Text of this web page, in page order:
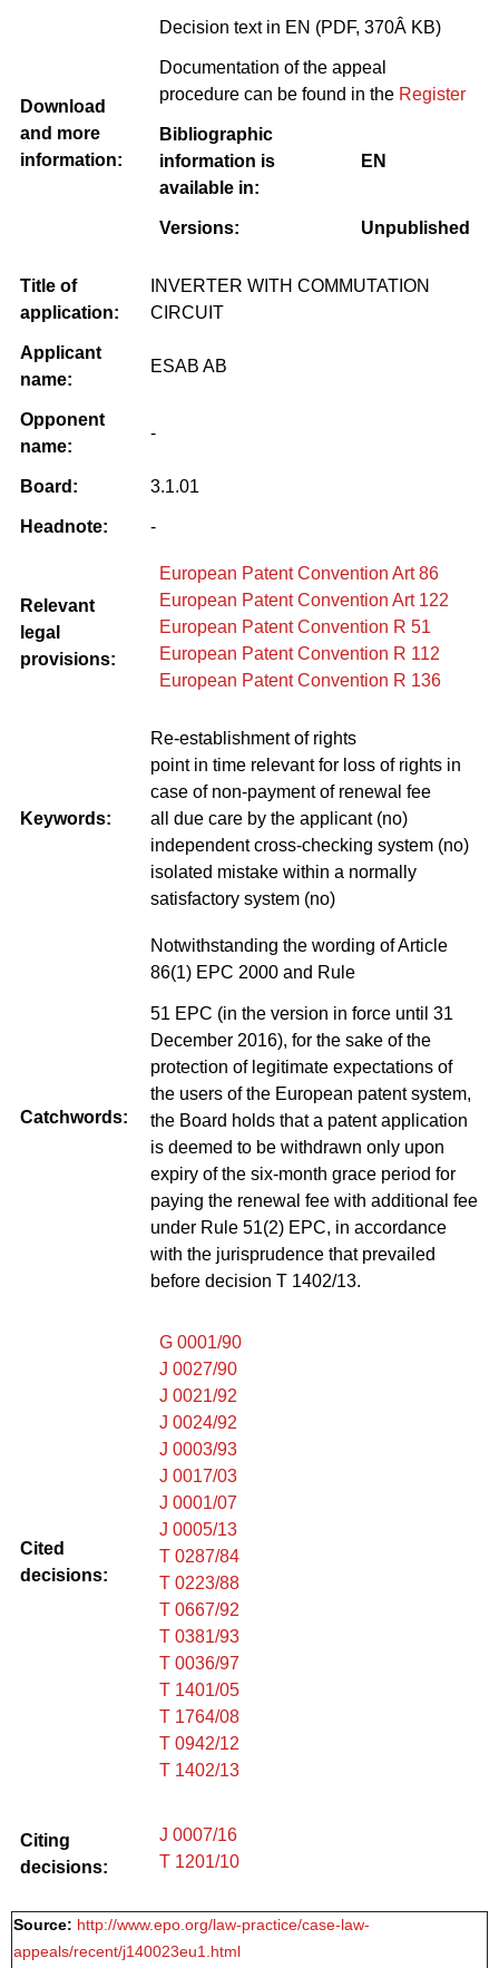
Download
and more
information:
Decision text in EN (PDF, 370Â KB)
Documentation of the appeal
procedure can be found in the Register
Bibliographic
information is
available in:
EN
Versions: Unpublished
Title of
application:
INVERTER WITH COMMUTATION
CIRCUIT
Applicant
name:
ESAB AB
Opponent
name:
-
Board: 3.1.01
Headnote: -
Relevant
legal
provisions:
European Patent Convention Art 86
European Patent Convention Art 122
European Patent Convention R 51
European Patent Convention R 112
European Patent Convention R 136
Keywords:
Re-establishment of rights
point in time relevant for loss of rights in
case of non-payment of renewal fee
all due care by the applicant (no)
independent cross-checking system (no)
isolated mistake within a normally
satisfactory system (no)
Catchwords:
Notwithstanding the wording of Article
86(1) EPC 2000 and Rule
51 EPC (in the version in force until 31
December 2016), for the sake of the
protection of legitimate expectations of
the users of the European patent system,
the Board holds that a patent application
is deemed to be withdrawn only upon
expiry of the six-month grace period for
paying the renewal fee with additional fee
under Rule 51(2) EPC, in accordance
with the jurisprudence that prevailed
before decision T 1402/13.
Cited
decisions:
G 0001/90
J 0027/90
J 0021/92
J 0024/92
J 0003/93
J 0017/03
J 0001/07
J 0005/13
T 0287/84
T 0223/88
T 0667/92
T 0381/93
T 0036/97
T 1401/05
T 1764/08
T 0942/12
T 1402/13
Citing
decisions:
J 0007/16
T 1201/10
Source: http://www.epo.org/law-practice/case-law-
appeals/recent/j140023eu1.html